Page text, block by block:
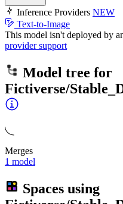
Inference Providers NEW
Text-to-Image
This model isn't deployed by
provider support
Model tree for
Fictiverse/
Merges
1 model
Spaces using